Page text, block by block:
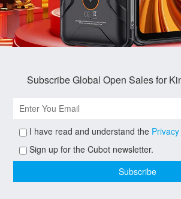
Subscribe Global Open Sales for
I have read and understand the
Sign up for the Cubot newsletter.